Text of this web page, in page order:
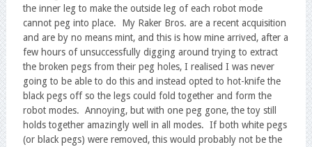
the inner leg to make the outside leg of each robot mode
cannot peg into place. My Raker Bros. are a recent acquisition
and are by no means mint, and this is how mine arrived, after a
few hours of unsuccessfully digging around trying to extract
the broken pegs from their peg holes, I realised I was never
going to be able to do this and instead opted to hot-knife the
black pegs off so the legs could fold together and form the
robot modes. Annoying, but with one peg gone, the toy still
holds together amazingly well in all modes. If both white pegs
(or black pegs) were removed, this would probably not be the